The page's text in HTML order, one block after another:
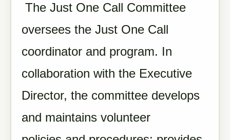
The Just One Call Committee
oversees the Just One Call
coordinator and program. In
collaboration with the Executive
Director, the committee develops
and maintains volunteer